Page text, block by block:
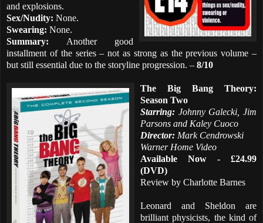
and explosions.
Sex/Nudity: None.
Swearing: None.
Summary: Another good
installment of the series – not as strong as the previous volume –
but still essential due to the storyline progression. – 8/10
The Big Bang Theory:
Season Two
Starring: Johnny Galecki, Jim
Parsons and Kaley Cuoco
Director: Mark Cendrowski
Warner Home Video
Available Now - £24.99
(DVD)
Review by Charlotte Barnes
Leonard and Sheldon are
brilliant physicists, the kind of